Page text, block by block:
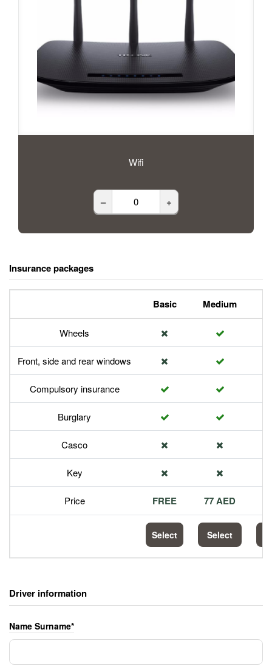
Wifi
– +
Insurance packages
Basic Medium
Wheels
Front, side and rear windows
Compulsory insurance
Burglary
Casco
Key
Price FREE 77 AED
Select Select
Driver information
Name Surname*